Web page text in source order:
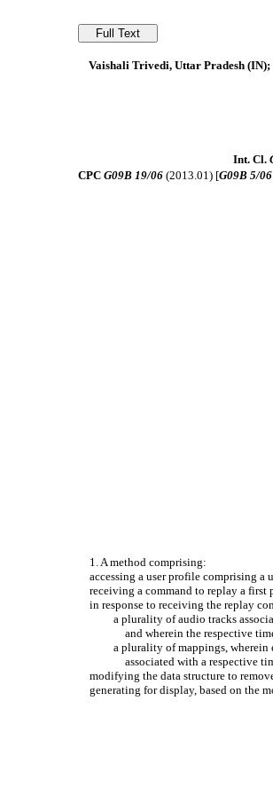
Vaishali Trivedi, Uttar Pradesh
Int. Cl.
CPCG09B 19/06 (2013.01) [G09B 5/06
1. A method comprising:
accessing a user profile comprising a
receiving a command to replay a
in response to receiving the replay
a plurality of audio tracks
and wherein the respective
a plurality of mappings,
associated with a respective
modifying the data structure to
generating for display, based on the